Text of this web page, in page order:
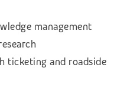
management
ticketing and roadside